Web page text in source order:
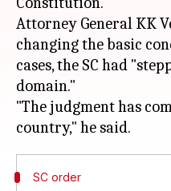
Attorney General KK
changing the basic
cases, the SC had
domain."
"The judgment has
SC order